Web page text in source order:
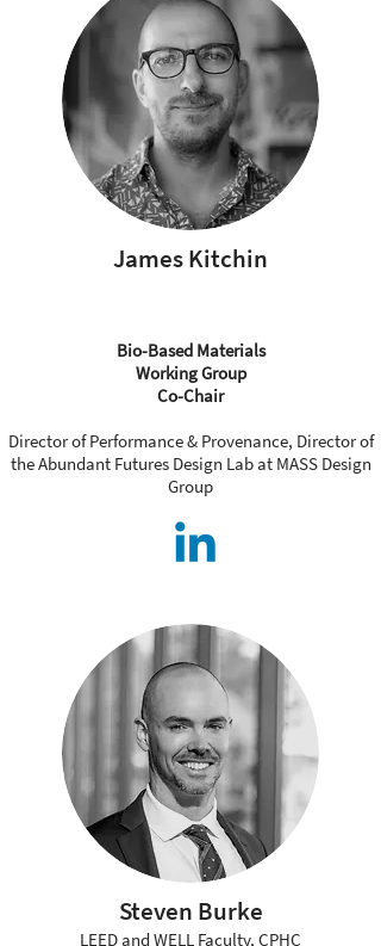
James Kitchin
Bio-Based Materials
Working Group
Co-Chair
Director of Performance & Provenance, Director of
the Abundant Futures Design Lab at MASS Design
Group
Steven Burke
LEED and WELL Faculty, CPHC